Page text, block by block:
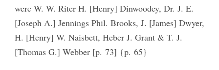
were W. W. Riter H. [Henry] Dinwoodey, Dr. J. E.
[Joseph A.] Jennings Phil. Brooks, J. [James] Dwyer,
H. [Henry] W. Naisbett, Heber J. Grant & T. J.
[Thomas G.] Webber [p. 73] {p. 65}